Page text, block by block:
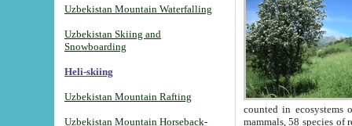
Uzbekistan Mountain Waterfalling
Uzbekistan Skiing and
Snowboarding
Heli-skiing
Uzbekistan Mountain Rafting
Uzbekistan Mountain Horseback-
counted in ecosystems
mammals, 58 species of